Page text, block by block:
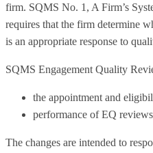
firm. SQMS No. 1, A Firm’s
requires that the firm determine
is an appropriate response to
SQMS Engagement Quality
the appointment and
performance of EQ
The changes are intended to